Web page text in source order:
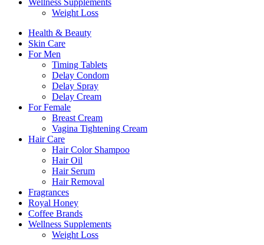
Weight Loss
Health & Beauty
Skin Care
For Men
Timing Tablets
Delay Condom
Delay Spray
Delay Cream
For Female
Breast Cream
Vagina Tightening Cream
Hair Care
Hair Color Shampoo
Hair Oil
Hair Serum
Hair Removal
Fragrances
Royal Honey
Coffee Brands
Wellness Supplements
Weight Loss